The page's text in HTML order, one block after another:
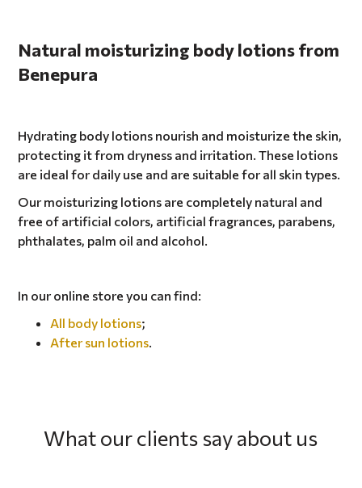
Natural moisturizing body lotions from
Benepura
Hydrating body lotions nourish and moisturize the skin,
protecting it from dryness and irritation. These lotions
are ideal for daily use and are suitable for all skin types.
Our moisturizing lotions are completely natural and
free of artificial colors, artificial fragrances, parabens,
phthalates, palm oil and alcohol.
In our online store you can find:
All body lotions;
After sun lotions.
What our clients say about us